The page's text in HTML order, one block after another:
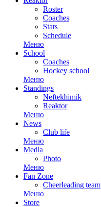
Roster
Coaches
Stats
Schedule
Меню
School
Coaches
Hockey school
Меню
Standings
Neftekhimik
Reaktor
Меню
News
Club life
Меню
Media
Photo
Меню
Fan Zone
Cheerleading team
Меню
Store